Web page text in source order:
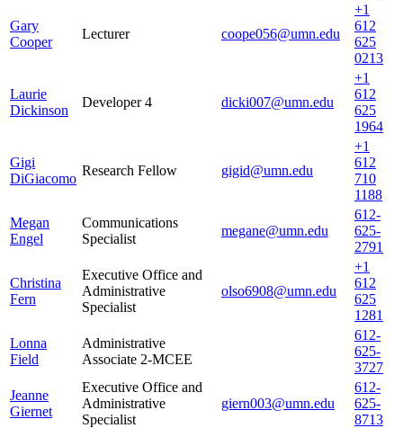
Gary
Cooper
Lecturer coope056@umn.edu
+1
612
625
0213
Laurie
Dickinson
Developer 4 dicki007@umn.edu
+1
612
625
1964
Gigi
DiGiacomo
Research Fellow gigid@umn.edu
+1
612
710
1188
Megan
Engel
Communications
Specialist
megane@umn.edu
612-
625-
2791
Christina
Fern
Executive Office and
Administrative
Specialist
olso6908@umn.edu
+1
612
625
1281
Lonna
Field
Administrative
Associate 2-MCEE
612-
625-
3727
Jeanne
Giernet
Executive Office and
Administrative
Specialist
giern003@umn.edu
612-
625-
8713